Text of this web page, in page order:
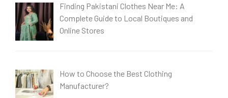
Finding Pakistani Clothes Near Me: A
Complete Guide to Local Boutiques and
Online Stores
How to Choose the Best Clothing
Manufacturer?